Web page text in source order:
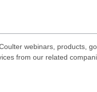
webinars, products,
from our related